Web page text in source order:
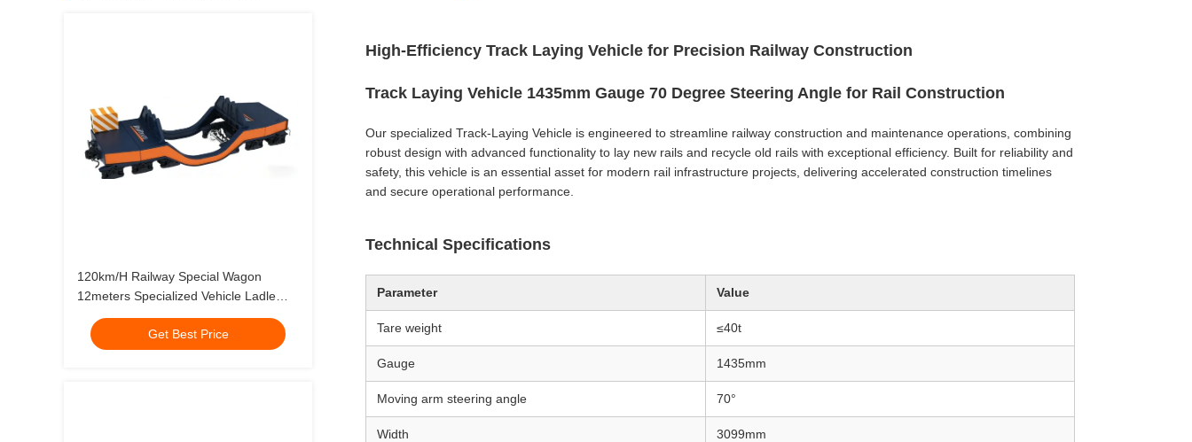
120km/H Railway Special Wagon
12meters Specialized Vehicle Ladle
Wagon
Get Best Price
High-Efficiency Track Laying Vehicle for Precision Railway Construction
Track Laying Vehicle 1435mm Gauge 70 Degree Steering Angle for Rail Construction
Our specialized Track-Laying Vehicle is engineered to streamline railway construction and maintenance operations, combining
robust design with advanced functionality to lay new rails and recycle old rails with exceptional efficiency. Built for reliability and
safety, this vehicle is an essential asset for modern rail infrastructure projects, delivering accelerated construction timelines
and secure operational performance.
Technical Specifications
Parameter Value
Tare weight ≤40t
Gauge 1435mm
Moving arm steering angle 70°
Width 3099mm